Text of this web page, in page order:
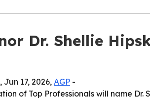
Dr. Shellie
Jun 17, 2026, AGP -
of Top Professionals will name